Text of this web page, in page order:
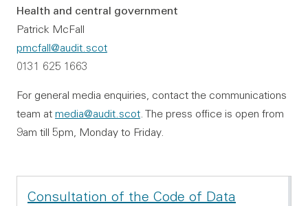
Health and central government
Patrick McFall
pmcfall@audit.scot
0131 625 1663
For general media enquiries, contact the communications
team at media@audit.scot. The press office is open from
9am till 5pm, Monday to Friday.
Consultation of the Code of Data